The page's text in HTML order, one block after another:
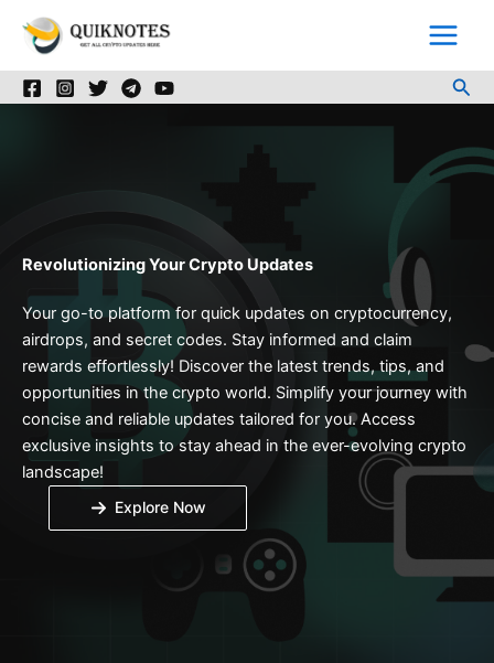
Revolutionizing Your Crypto Updates
Your go-to platform for quick updates on cryptocurrency,
airdrops, and secret codes. Stay informed and claim
rewards effortlessly! Discover the latest trends, tips, and
opportunities in the crypto world. Simplify your journey with
concise and reliable updates tailored for you. Access
exclusive insights to stay ahead in the ever-evolving crypto
landscape!
Explore Now